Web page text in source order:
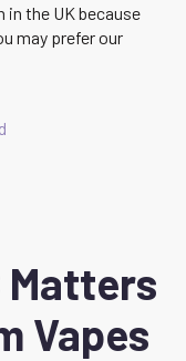
in the UK because
may prefer our
Matters
Vapes